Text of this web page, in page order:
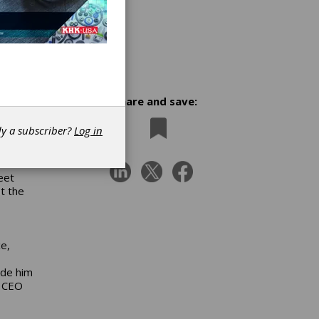
the
him
Share and save:
a subscriber?Log in